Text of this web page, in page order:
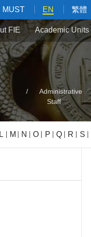
MUST EN 繁體
FIE Academic Units
/
Administrative
Staff
L M N O P Q R S